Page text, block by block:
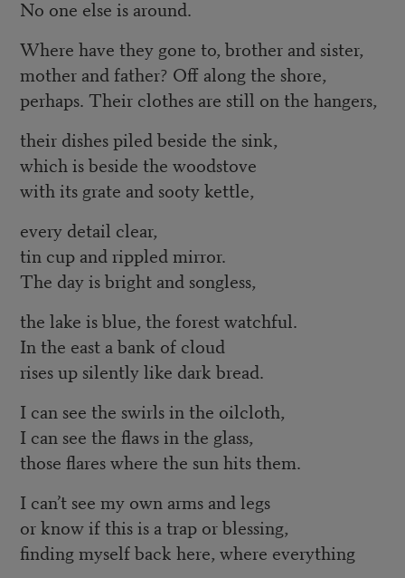
No one else is around.
Where have they gone to, brother and sister,
mother and father? Off along the shore,
perhaps. Their clothes are still on the hangers,
their dishes piled beside the sink,
which is beside the woodstove
with its grate and sooty kettle,
every detail clear,
tin cup and rippled mirror.
The day is bright and songless,
the lake is blue, the forest watchful.
In the east a bank of cloud
rises up silently like dark bread.
I can see the swirls in the oilcloth,
I can see the flaws in the glass,
those flares where the sun hits them.
I can’t see my own arms and legs
or know if this is a trap or blessing,
finding myself back here, where everything